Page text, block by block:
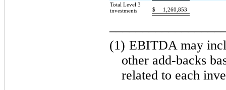
Total Level 3
investments
$ 1,260,853
(1) EBITDA may
other add-backs
related to each